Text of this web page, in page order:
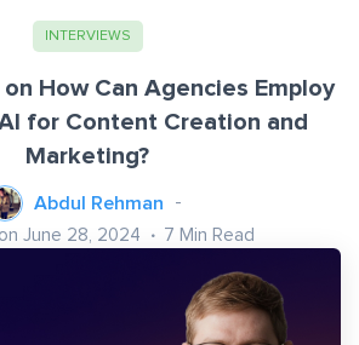
INTERVIEWS
on How Can Agencies Employ
for Content Creation and
Marketing?
Abdul Rehman
June 28, 2024 7 Min Read